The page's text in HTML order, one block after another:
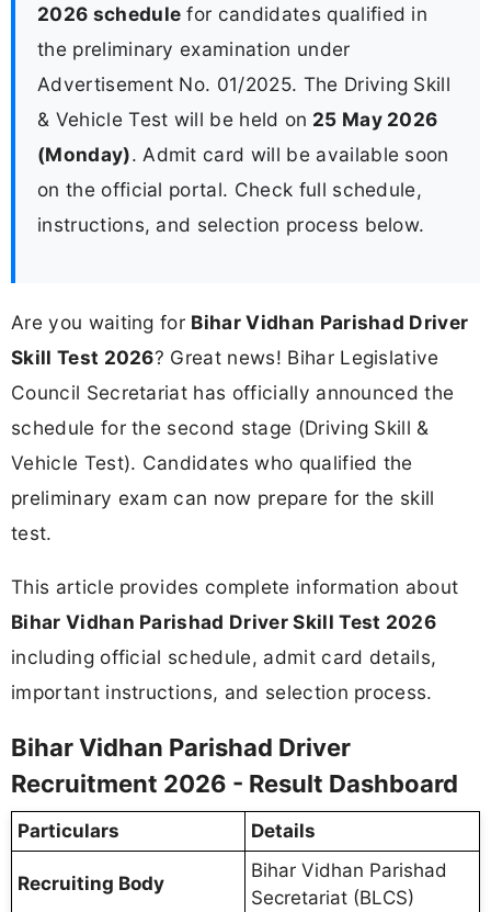
2026 schedule for candidates qualified in
the preliminary examination under
Advertisement No. 01/2025. The Driving Skill
& Vehicle Test will be held on 25 May 2026
(Monday). Admit card will be available soon
on the official portal. Check full schedule,
instructions, and selection process below.
Are you waiting for Bihar Vidhan Parishad Driver
Skill Test 2026? Great news! Bihar Legislative
Council Secretariat has officially announced the
schedule for the second stage (Driving Skill &
Vehicle Test). Candidates who qualified the
preliminary exam can now prepare for the skill
test.
This article provides complete information about
Bihar Vidhan Parishad Driver Skill Test 2026
including official schedule, admit card details,
important instructions, and selection process.
Bihar Vidhan Parishad Driver
Recruitment 2026 - Result Dashboard
Particulars Details
Recruiting Body
Bihar Vidhan Parishad
Secretariat (BLCS)